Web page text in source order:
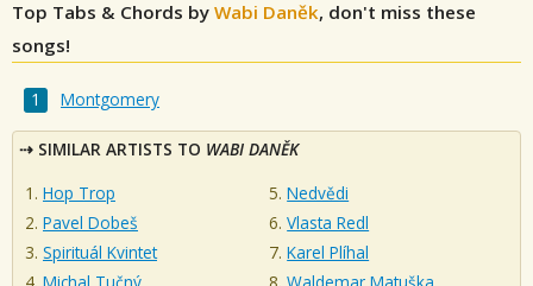
Top Tabs & Chords by Wabi Daněk, don't miss these
songs!
Montgomery
SIMILAR ARTISTS TO WABI DANĚK
Hop Trop
Pavel Dobeš
Spirituál Kvintet
Nedvědi
Vlasta Redl
Karel Plíhal